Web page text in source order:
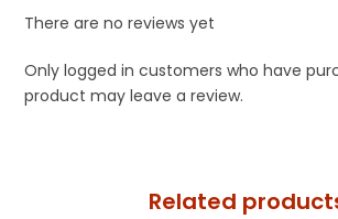
There are no reviews yet
Only logged in customers who have
product may leave a review.
Related